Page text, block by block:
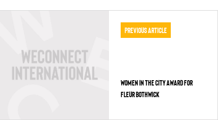
Previous Article
WOMEN IN THE CITY AWARD FOR
FLEUR BOTHWICK